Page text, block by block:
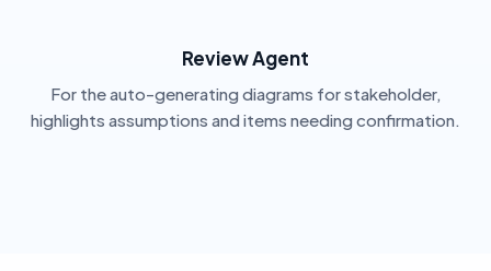
Review Agent
For the auto-generating diagrams for stakeholder,
highlights assumptions and items needing confirmation.